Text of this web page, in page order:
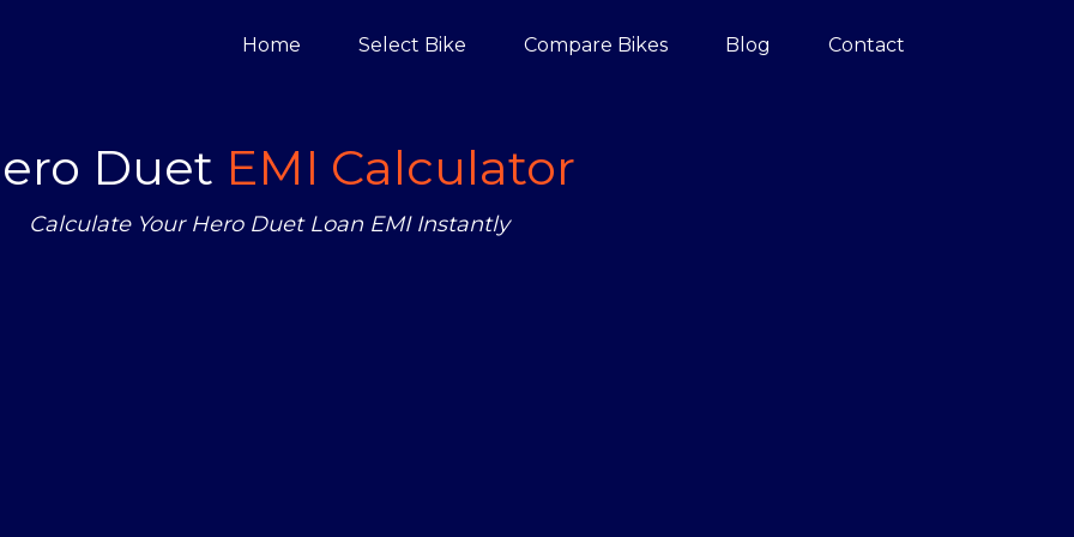
Home Select Bike Compare Bikes Blog Contact
Duet EMI Calculator
Calculate Your Hero Duet Loan EMI Instantly